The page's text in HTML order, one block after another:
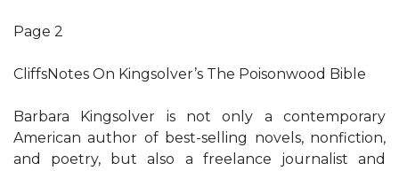
Page 2
CliffsNotes On Kingsolver’s The Poisonwood Bible
Barbara Kingsolver is not only a contemporary
American author of best-selling novels, nonfiction,
and poetry, but also a freelance journalist and